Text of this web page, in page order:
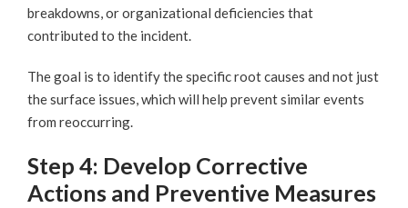
breakdowns, or organizational deficiencies that
contributed to the incident.
The goal is to identify the specific root causes and not just
the surface issues, which will help prevent similar events
from reoccurring.
Step 4: Develop Corrective
Actions and Preventive Measures